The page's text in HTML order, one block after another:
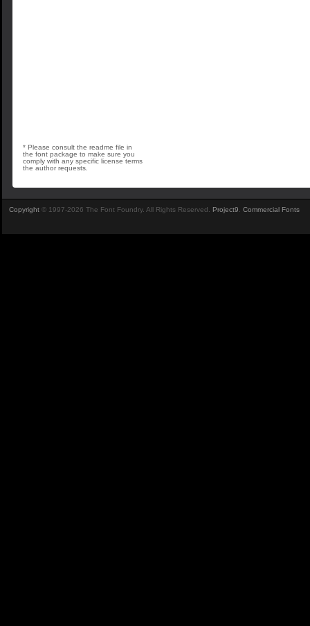
* Please consult the readme file in
the font package to make sure you
comply with any specific license terms
the author requests.
Copyright © 1997-2026 The Font Foundry. All Rights Reserved. Project9 Commercial Fonts